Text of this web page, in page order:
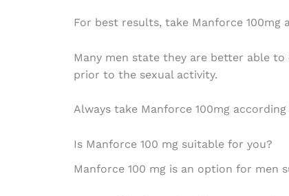
For best results, take Manforce 100mg
Many men state they are better able
prior to the sexual activity.
Always take Manforce 100mg
Is Manforce 100 mg suitable for you?
Manforce 100 mg is an option for men